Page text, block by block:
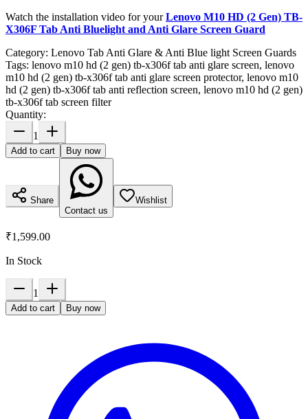
Watch the installation video for yourLenovo M10 HD (2 Gen) TB-
X306F Tab Anti Bluelight and Anti Glare Screen Guard
Category: Lenovo Tab Anti Glare & Anti Blue light Screen Guards
Tags: lenovo m10 hd (2 gen) tb-x306f tab anti glare screen, lenovo
m10 hd (2 gen) tb-x306f tab anti glare screen protector, lenovo m10
hd (2 gen) tb-x306f tab anti reflection screen, lenovo m10 hd (2 gen)
tb-x306f tab screen filter
Quantity:
1
Add to cart Buy now
Share
Contact us
Wishlist
₹1,599.00
In Stock
1
Add to cart Buy now